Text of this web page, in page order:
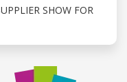
SHOW FOR